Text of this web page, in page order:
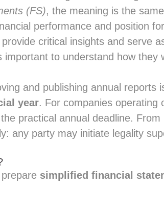
(FS), the meaning is the
performance and position
critical insights and serve
important to understand how they
and publishing annual reports
year. For companies operating
practical annual deadline. From
any party may initiate legality
simplified financial